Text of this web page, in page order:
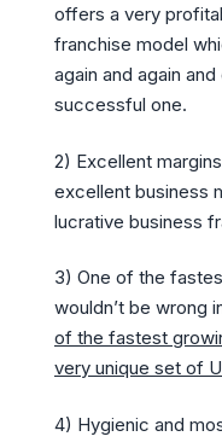
offers a very
franchise model
again and again
successful one.
2) Excellent
excellent business
lucrative business
3) One of the
wouldn’t be wrong
of the fastest
very unique set of
4) Hygienic and